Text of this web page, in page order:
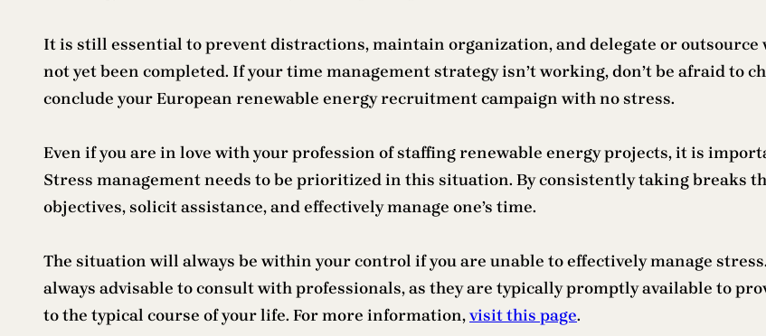
It is still essential to prevent distractions, maintain organization, and delegate or outsource
not yet been completed. If your time management strategy isn’t working, don’t be afraid to
conclude your European renewable energy recruitment campaign with no stress.
Even if you are in love with your profession of staffing renewable energy projects, it is
Stress management needs to be prioritized in this situation. By consistently taking breaks
objectives, solicit assistance, and effectively manage one’s time.
The situation will always be within your control if you are unable to effectively manage
always advisable to consult with professionals, as they are typically promptly available to
to the typical course of your life. For more information,visit this page.